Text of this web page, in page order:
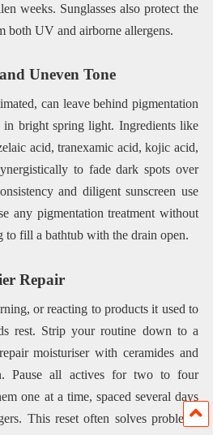
weeks. Sunglasses also protect the
both UV and airborne allergens.
Uneven Tone
can leave behind pigmentation
in bright spring light. Ingredients like
acid, tranexamic acid, kojic acid,
to fade dark spots over
and diligent sunscreen use
any pigmentation treatment without
to fill a bathtub with the drain open.
Repair
or reacting to products it used to
rest. Strip your routine down to a
moisturiser with ceramides and
Pause all actives for two to four
one at a time, spaced several days
This reset often solves problems